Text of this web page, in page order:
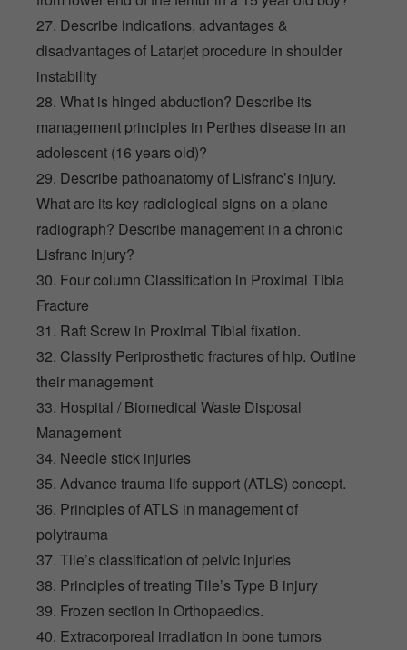
27. Describe indications, advantages &
disadvantages of Latarjet procedure in shoulder
instability
28. What is hinged abduction? Describe its
management principles in Perthes disease in an
adolescent (16 years old)?
29. Describe pathoanatomy of Lisfranc’s injury.
What are its key radiological signs on a plane
radiograph? Describe management in a chronic
Lisfranc injury?
30. Four column Classification in Proximal Tibia
Fracture
31. Raft Screw in Proximal Tibial fixation.
32. Classify Periprosthetic fractures of hip. Outline
their management
33. Hospital / Biomedical Waste Disposal
Management
34. Needle stick injuries
35. Advance trauma life support (ATLS) concept.
36. Principles of ATLS in management of
polytrauma
37. Tile’s classification of pelvic injuries
38. Principles of treating Tile’s Type B injury
39. Frozen section in Orthopaedics.
40. Extracorporeal irradiation in bone tumors